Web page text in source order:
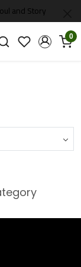
and Story
0